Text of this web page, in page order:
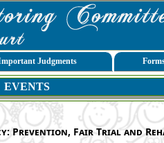
Judgments
EVENTS
Prevention, Fair Trial and